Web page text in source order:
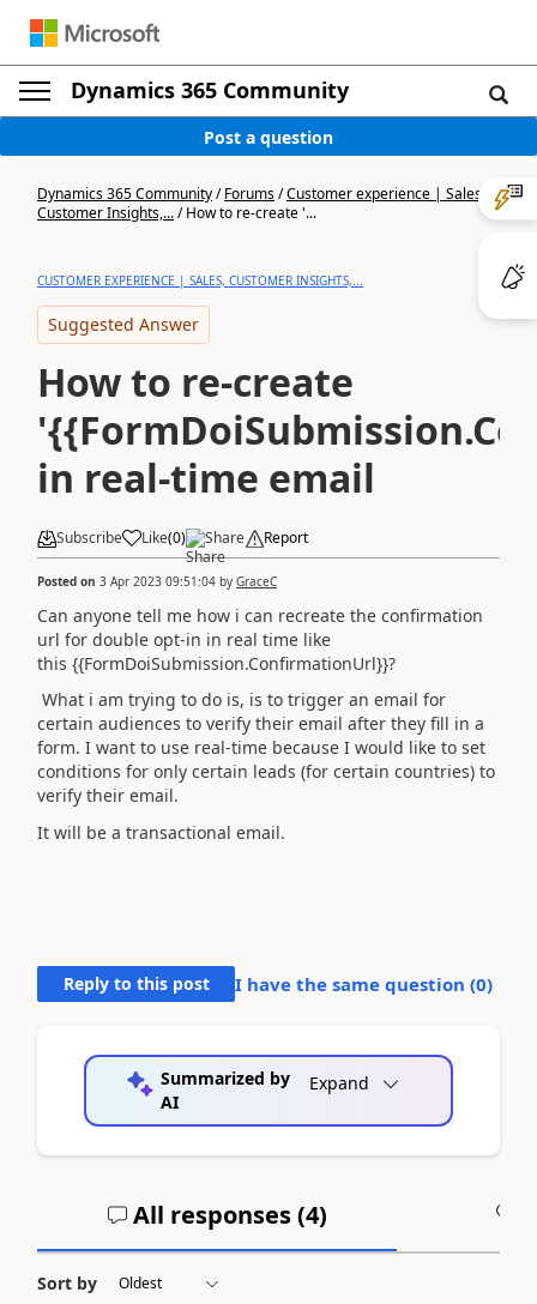
Dynamics 365 Community
Post a question
Dynamics 365 Community/Forums/Customer experience | Sales,
Customer Insights,.../How to re-create '...
CUSTOMER EXPERIENCE | SALES, CUSTOMER INSIGHTS,...
Suggested Answer
How to re-create
in real-time email
Subscribe Like(0) Share Report
Posted on 3 Apr 2023 09:51:04 by GraceC
Can anyone tell me how i can recreate the confirmation
url for double opt-in in real time like
this {{FormDoiSubmission.ConfirmationUrl}}?
What i am trying to do is, is to trigger an email for
certain audiences to verify their email after they fill in a
form. I want to use real-time because I would like to set
conditions for only certain leads (for certain countries) to
verify their email.
It will be a transactional email.
Reply to this post I have the same question (0)
Summarized by
AI
Expand
All responses (4)
Sort by